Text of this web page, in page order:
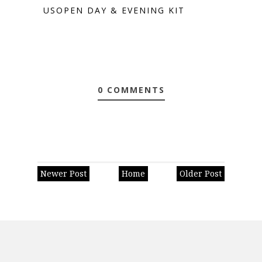
USOPEN DAY & EVENING KIT
0 COMMENTS
Newer Post Older Post
Home